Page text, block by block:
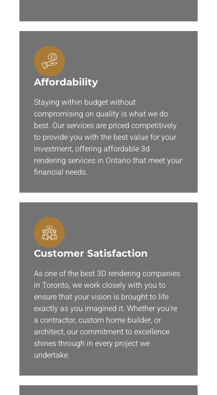
Affordability
Staying within budget without
compromising on quality is what we do
best. Our services are priced competitively
to provide you with the best value for your
investment, offering affordable 3d
rendering services in Ontario that meet your
financial needs.
Customer Satisfaction
As one of the best 3D rendering companies
in Toronto, we work closely with you to
ensure that your vision is brought to life
exactly as you imagined it. Whether you're
a contractor, custom home builder, or
architect, our commitment to excellence
shines through in every project we
undertake.